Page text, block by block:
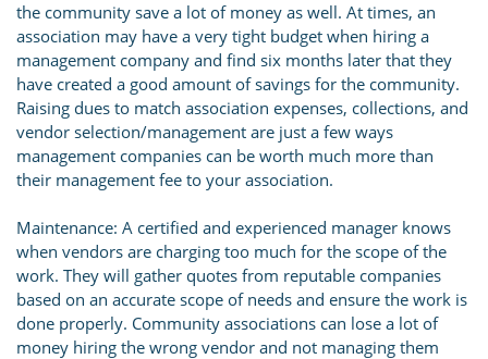
the community save a lot of money as well. At times, an
association may have a very tight budget when hiring a
management company and find six months later that they
have created a good amount of savings for the community.
Raising dues to match association expenses, collections, and
vendor selection/management are just a few ways
management companies can be worth much more than
their management fee to your association.
Maintenance: A certified and experienced manager knows
when vendors are charging too much for the scope of the
work. They will gather quotes from reputable companies
based on an accurate scope of needs and ensure the work is
done properly. Community associations can lose a lot of
money hiring the wrong vendor and not managing them